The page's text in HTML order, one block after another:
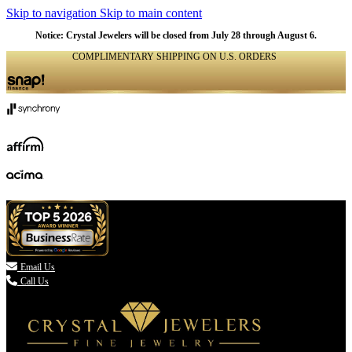
Skip to navigation Skip to main content
Notice: Crystal Jewelers will be closed from July 28 through August 6.
COMPLIMENTARY SHIPPING ON U.S. ORDERS
 Email Us
Call Us